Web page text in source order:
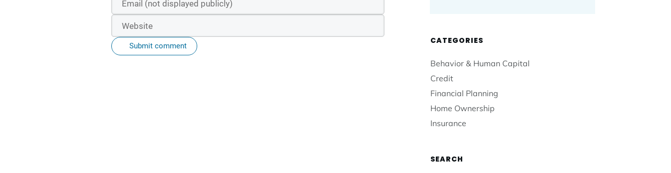
Submit comment
CATEGORIES
Behavior & Human Capital
Credit
Financial Planning
Home Ownership
Insurance
SEARCH